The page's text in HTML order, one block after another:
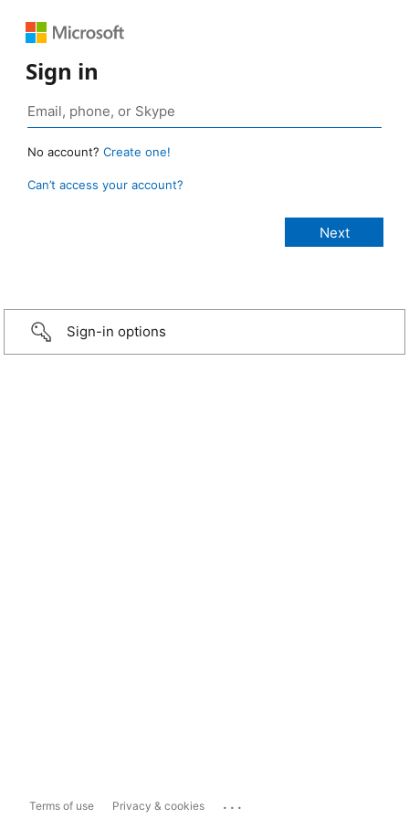
Sign in
No account? Create one!
Can’t access your account?
Sign-in options
Terms of use Privacy & cookies ...